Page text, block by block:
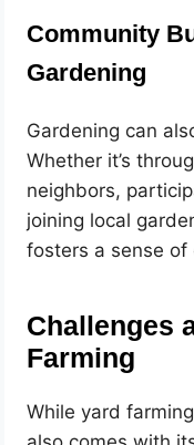
Community
Gardening
Gardening can
Whether it’s
neighbors,
joining local
fosters a sense of
Challenges
Farming
While yard